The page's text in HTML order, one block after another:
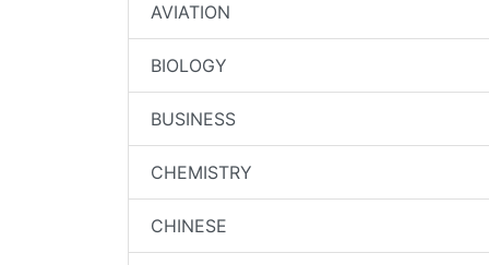
AVIATION
BIOLOGY
BUSINESS
CHEMISTRY
CHINESE